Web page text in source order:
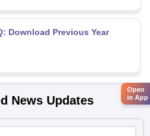
Download Previous Year
News Updates
Open
in App